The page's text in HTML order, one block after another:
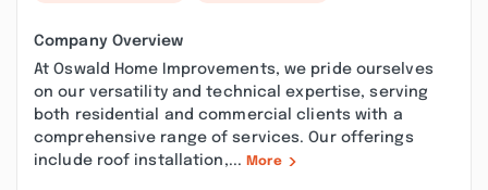
Company Overview
At Oswald Home Improvements, we pride ourselves
on our versatility and technical expertise, serving
both residential and commercial clients with a
comprehensive range of services. Our offerings
include roof installation,... More